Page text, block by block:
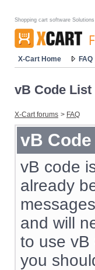
Shopping cart software
X-Cart Home FAQ
vB Code List
X-Cart forums > FAQ
vB Code
vB code
already
and will
to use vB
you